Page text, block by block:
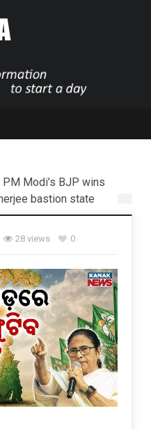
Modi’s BJP wins
bastion state
28 views 0